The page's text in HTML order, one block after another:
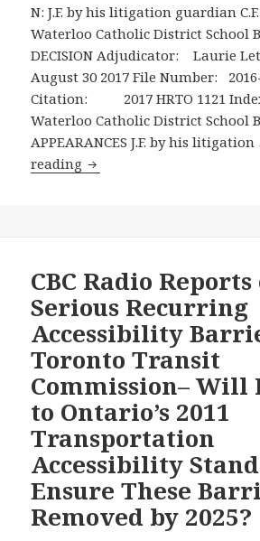
Dog
to
N: J.F. by his litigation guardian
Waterloo Catholic District School
DECISION Adjudicator: Laurie
August 30 2017 File Number:
Citation: 2017 HRTO 1121
Waterloo Catholic District School
APPEARANCES J.F. by his
reading August
Tribunal
of
Ontario
Ruling
On
Right
of
a
student
with
Autism
to
bring
CBC Radio Reports
Serious Recurring
Accessibility
Toronto Transit
Commission– Will
to Ontario’s 2011
Transportation
Accessibility
Ensure These
Removed by 2025?